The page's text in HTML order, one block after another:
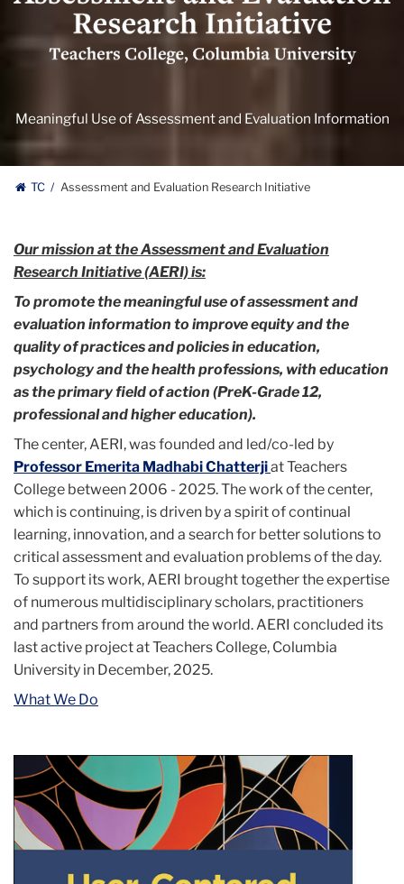
(AERI)
Meaningful Use of Assessment and Evaluation Information
TC Assessment and Evaluation Research Initiative
Our mission at the Assessment and Evaluation
Research Initiative (AERI) is:
To promote the meaningful use of assessment and
evaluation information to improve equity and the
quality of practices and policies in education,
psychology and the health professions, with education
as the primary field of action (PreK-Grade 12,
professional and higher education).
The center, AERI, was founded and led/co-led by
Professor Emerita Madhabi Chatterjiat Teachers
College between 2006 - 2025. The work of the center,
which is continuing, is driven by a spirit of continual
learning, innovation, and a search for better solutions to
critical assessment and evaluation problems of the day.
To support its work, AERI brought together the expertise
of numerous multidisciplinary scholars, practitioners
and partners from around the world. AERI concluded its
last active project at Teachers College, Columbia
University in December, 2025.
What We Do